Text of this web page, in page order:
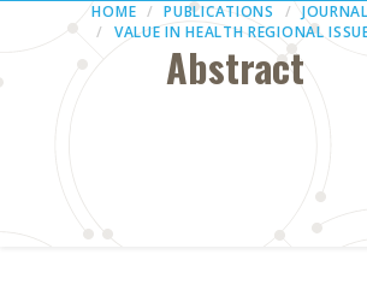
HOME PUBLICATIONS
VALUE IN HEALTH REGIONAL
Abstract